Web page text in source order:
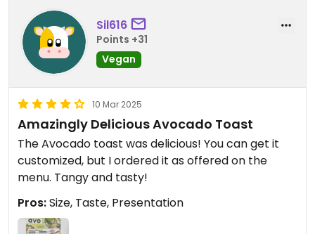
Updated from previous review on 2025-04-24
Sil616
Points +31
Vegan
10 Mar 2025
Amazingly Delicious Avocado Toast
The Avocado toast was delicious! You can get it
customized, but I ordered it as offered on the
menu. Tangy and tasty!
Pros:Size, Taste, Presentation